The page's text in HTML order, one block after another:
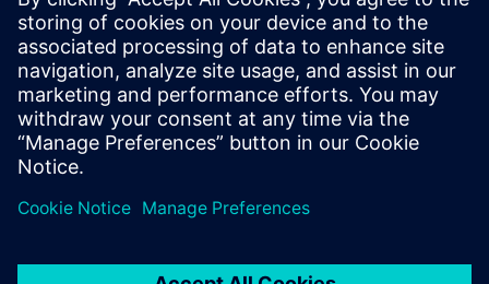
FDA strategic programs: unleashing innovation and
improvements
The value of digitalization: bringing speed, control and
agility
Manufacturing product quality excellence leveraging on
best-in-class MES
Safety and Innovation to improve the patient experience